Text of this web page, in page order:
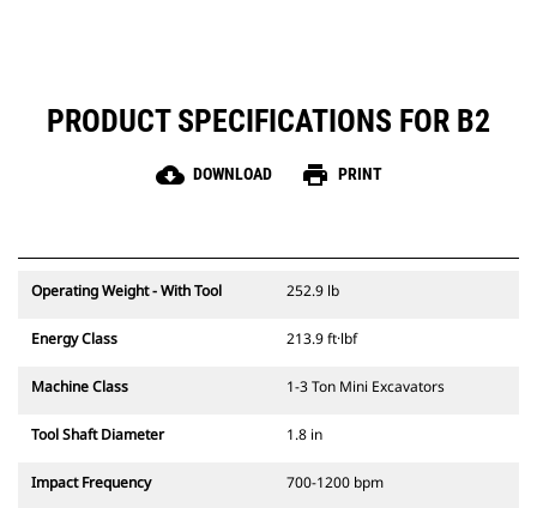
PRODUCT SPECIFICATIONS FOR B2
cloud_download DOWNLOAD print PRINT
Operating Weight - With Tool 252.9 lb
Energy Class 213.9 ft·lbf
Machine Class 1-3 Ton Mini Excavators
Tool Shaft Diameter 1.8 in
Impact Frequency 700-1200 bpm